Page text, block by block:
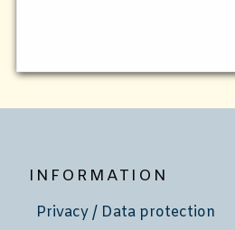
INFORMATION
Privacy / Data protection